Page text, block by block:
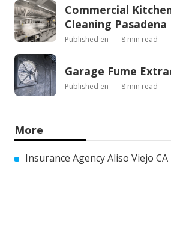
Commercial
Cleaning Pasadena
Published en 8 min read
Garage Fume
Published en 8 min read
More
Insurance Agency Aliso Viejo CA